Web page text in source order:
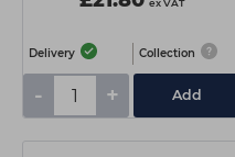
ex VAT
Delivery Collection
- + Add